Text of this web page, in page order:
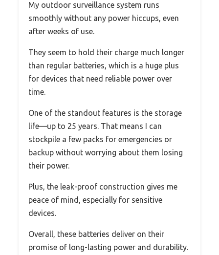
My outdoor surveillance system runs
smoothly without any power hiccups, even
after weeks of use.
They seem to hold their charge much longer
than regular batteries, which is a huge plus
for devices that need reliable power over
time.
One of the standout features is the storage
life—up to 25 years. That means I can
stockpile a few packs for emergencies or
backup without worrying about them losing
their power.
Plus, the leak-proof construction gives me
peace of mind, especially for sensitive
devices.
Overall, these batteries deliver on their
promise of long-lasting power and durability.